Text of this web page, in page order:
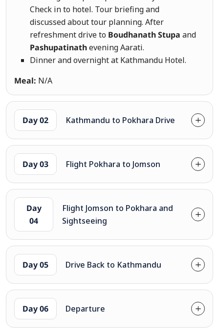
Check in to hotel. Tour briefing and
discussed about tour planning. After
refreshment drive to Boudhanath Stupa and
Pashupatinathevening Aarati.
Dinner and overnight at Kathmandu Hotel.
Meal: N/A
Day 02 Kathmandu to Pokhara Drive
Day 03 Flight Pokhara to Jomson
Day
04
Flight Jomson to Pokhara and
Sightseeing
Day 05 Drive Back to Kathmandu
Day 06 Departure